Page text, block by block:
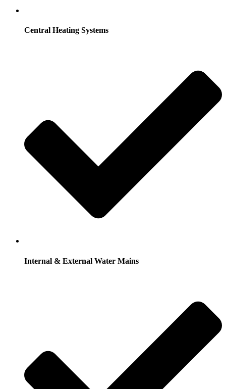
Central Heating Systems
Internal & External Water Mains